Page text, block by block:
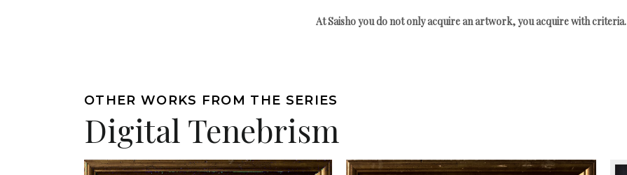
At Saisho you do not only acquire an artwork, you acquire with criteria.
OTHER WORKS FROM THE SERIES
Digital Tenebrism